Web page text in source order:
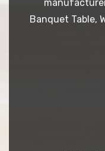
Banquet Table,